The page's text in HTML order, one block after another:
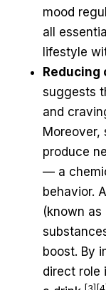
mood
all
lifestyle
Reducing
suggests
and
Moreover,
produce
— a
behavior.
(known
boost. By
direct role